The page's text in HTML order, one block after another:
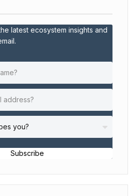
latest ecosystem insights and
Subscribe